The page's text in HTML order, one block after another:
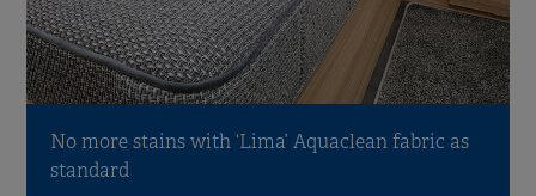
No more stains with ‘Lima’ Aquaclean fabric as
standard